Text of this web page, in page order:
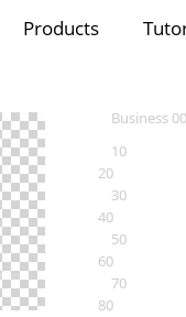
Products
Business
10
20
30
40
50
60
70
80